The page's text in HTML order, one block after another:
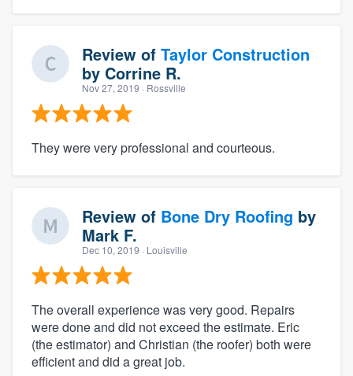
Review of Taylor Construction
by Corrine R.
Nov 27, 2019 · Rossville
They were very professional and courteous.
Review of Bone Dry Roofing by
Mark F.
Dec 10, 2019 · Louisville
The overall experience was very good. Repairs
were done and did not exceed the estimate. Eric
(the estimator) and Christian (the roofer) both were
efficient and did a great job.